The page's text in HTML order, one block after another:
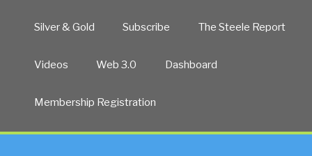
Silver & Gold Subscribe The Steele Report
Videos Web 3.0 Dashboard
Membership Registration